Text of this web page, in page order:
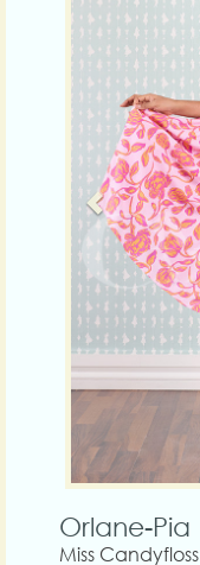
Orlane-Pia
Miss